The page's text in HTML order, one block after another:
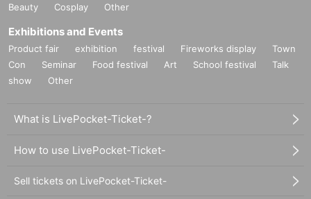
[Inquiries regarding this event]
some time to respond. Also, we may not be able to respond to yo
ur inquiry. Thank you for your understanding.
Contact
10：00～21：00
*Please read the sales page carefully before making any inqu
Beauty
Cosplay Other
Exhibitions and Events
Product fair exhibition festival Fireworks display
Town
Con
Seminar Food festival Art School festival
Talk
show
Other
What is LivePocket-Ticket-?
How to use LivePocket-Ticket-
Sell tickets on LivePocket-Ticket-